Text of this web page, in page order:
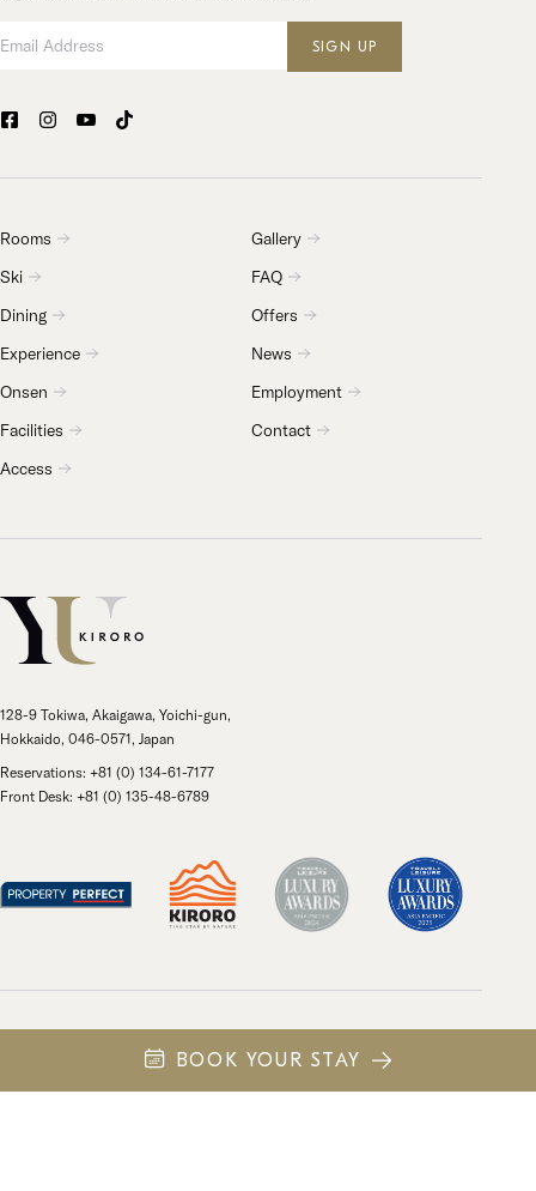
SIGN UP
Rooms
Ski
Dining
Experience
Onsen
Facilities
Access
Gallery
FAQ
Offers
News
Employment
Contact
128-9 Tokiwa, Akaigawa, Yoichi-gun,
Hokkaido, 046-0571, Japan
Reservations: +81 (0) 134-61-7177
Front Desk: +81 (0) 135-48-6789
© 2026 Kiroro Resort Holdings. All rights reserved.
日本語 中文 (繁體)
BOOK YOUR STAY